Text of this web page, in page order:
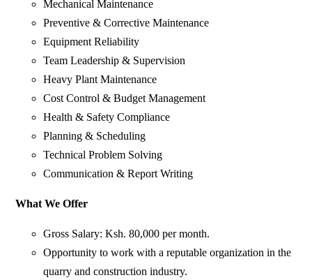
Mechanical Maintenance
Preventive & Corrective Maintenance
Equipment Reliability
Team Leadership & Supervision
Heavy Plant Maintenance
Cost Control & Budget Management
Health & Safety Compliance
Planning & Scheduling
Technical Problem Solving
Communication & Report Writing
What We Offer
Gross Salary: Ksh. 80,000 per month.
Opportunity to work with a reputable organization in the
quarry and construction industry.